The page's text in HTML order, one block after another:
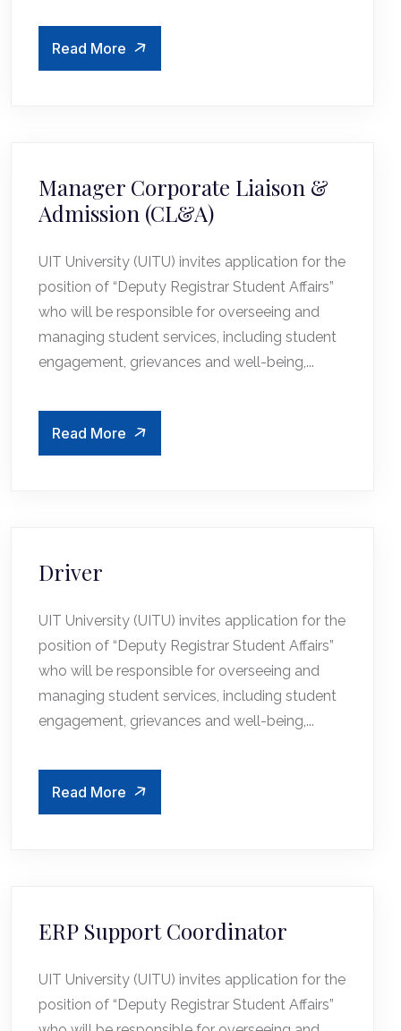
Read More
Manager Corporate Liaison &
Admission (CL&A)
UIT University (UITU) invites application for the
position of “Deputy Registrar Student Affairs”
who will be responsible for overseeing and
managing student services, including student
engagement, grievances and well-being,...
Read More
Driver
UIT University (UITU) invites application for the
position of “Deputy Registrar Student Affairs”
who will be responsible for overseeing and
managing student services, including student
engagement, grievances and well-being,...
Read More
ERP Support Coordinator
UIT University (UITU) invites application for the
position of “Deputy Registrar Student Affairs”